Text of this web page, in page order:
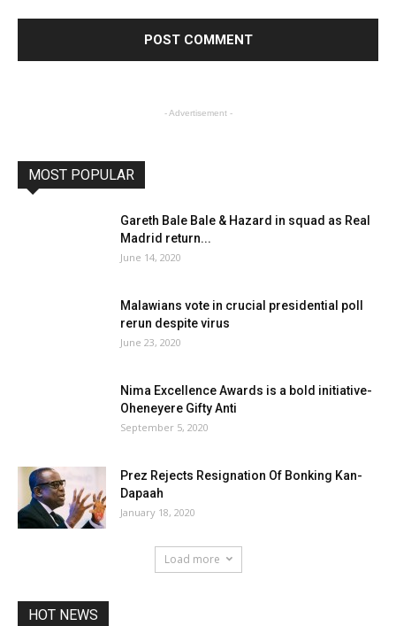
- Advertisement -
MOST POPULAR
Gareth Bale Bale & Hazard in squad as Real
Madrid return...
June 14, 2020
Malawians vote in crucial presidential poll
rerun despite virus
June 23, 2020
Nima Excellence Awards is a bold initiative-
Oheneyere Gifty Anti
September 5, 2020
Prez Rejects Resignation Of Bonking Kan-
Dapaah
January 18, 2020
Load more
HOT NEWS